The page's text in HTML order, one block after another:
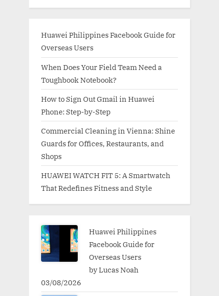
Huawei Philippines Facebook Guide for
Overseas Users
When Does Your Field Team Need a
Toughbook Notebook?
How to Sign Out Gmail in Huawei
Phone: Step-by-Step
Commercial Cleaning in Vienna: Shine
Guards for Offices, Restaurants, and
Shops
HUAWEI WATCH FIT 5: A Smartwatch
That Redefines Fitness and Style
Huawei Philippines
Facebook Guide for
Overseas Users
by Lucas Noah
03/08/2026